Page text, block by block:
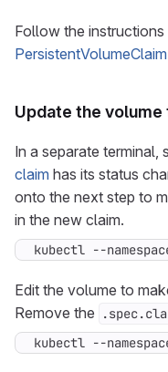
Follow the instructions
PersistentVolumeClaim
Update the
In a separate
claim has its status
onto the next step to
in the new claim.
kubectl --
Edit the volume to
Remove the
kubectl --